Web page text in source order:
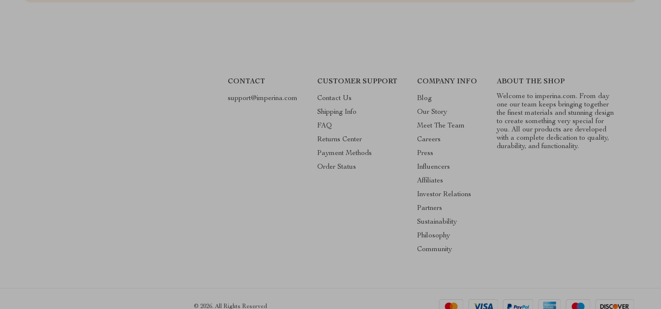
CONTACT
support@imperina.com
CUSTOMER SUPPORT
Contact Us
Shipping Info
FAQ
Returns Center
Payment Methods
Order Status
COMPANY INFO
Blog
Our Story
Meet The Team
Careers
Press
Influencers
Affiliates
Investor Relations
Partners
Sustainability
Philosophy
Community
ABOUT THE SHOP
Welcome to imperina.com. From day
one our team keeps bringing together
the finest materials and stunning design
to create something very special for
you. All our products are developed
with a complete dedication to quality,
durability, and functionality.
© 2026. All Rights Reserved